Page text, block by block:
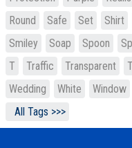
Round
Safe Set Shirt
Smiley
Soap Spoon
T
Traffic Transparent
Wedding
White Window
All Tags >>>